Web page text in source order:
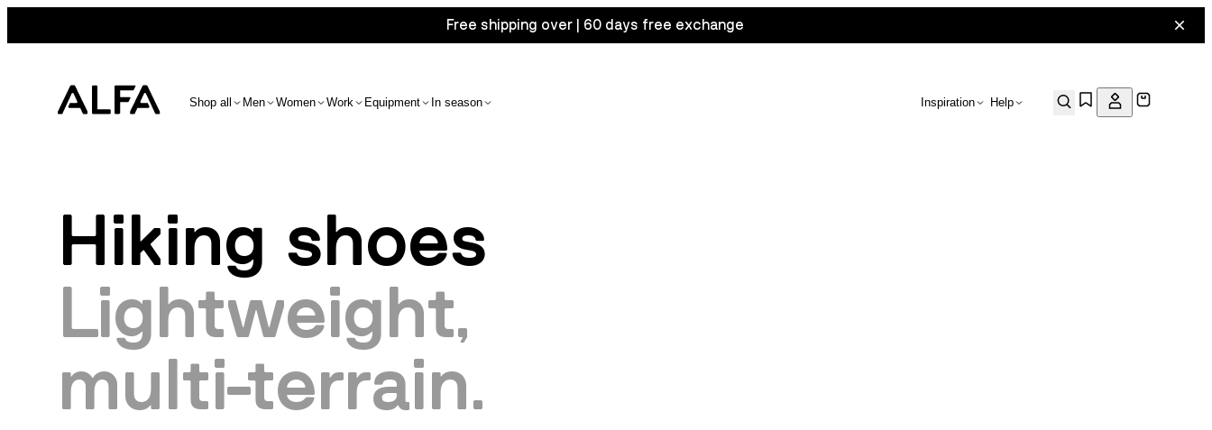
Free shipping over | 60 days free exchange
Shop all Men Women Work Equipment In season Inspiration Help
Hiking shoes
Lightweight,
multi-terrain.